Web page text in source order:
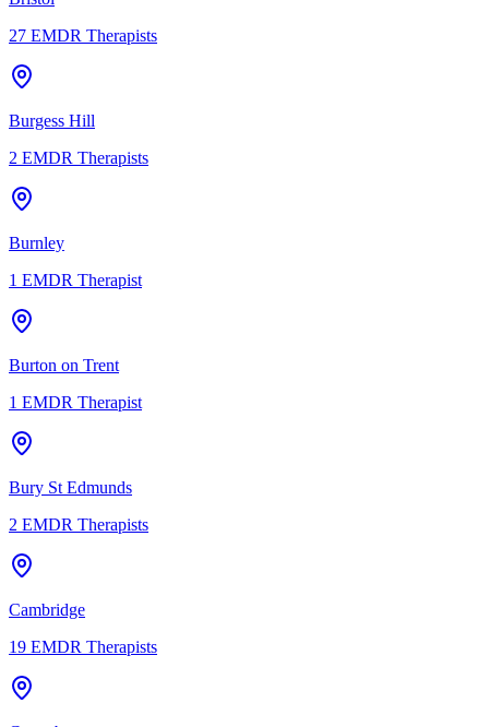
27 EMDR Therapists
Burgess Hill
2 EMDR Therapists
Burnley
1 EMDR Therapist
Burton on Trent
1 EMDR Therapist
Bury St Edmunds
2 EMDR Therapists
Cambridge
19 EMDR Therapists